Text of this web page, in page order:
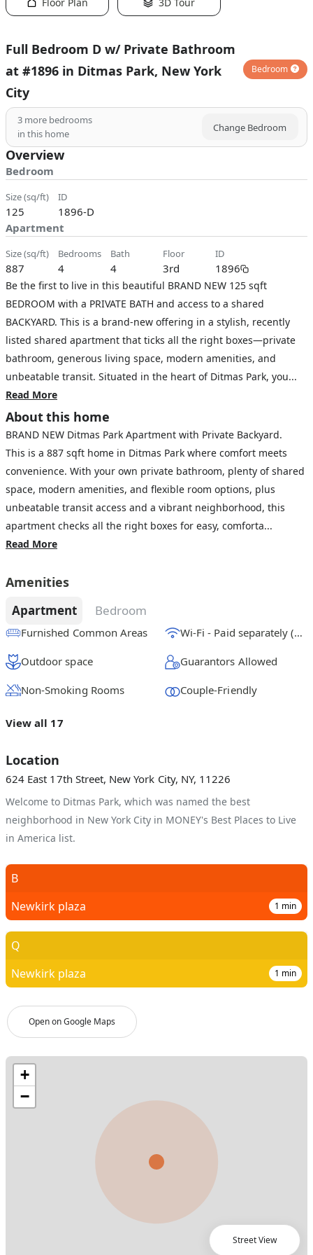
Full Bedroom D w/ Private Bathroom
at #1896 in Ditmas Park, New York
City
Bedroom
3 more bedrooms
in this home
Change Bedroom
Overview
Bedroom
size (sq/ft)
125
ID
1896-D
Apartment
size (sq/ft)
887
bedrooms
4
bath
4
floor
3rd
ID
1896
Be the first to live in this beautiful BRAND NEW 125 sqft
BEDROOM with a PRIVATE BATH and access to a shared
BACKYARD. This is a brand-new offering in a stylish, recently
listed shared apartment that ticks all the right boxes—private
bathroom, generous living space, modern amenities, and
unbeatable transit. Situated in the heart of Ditmas Park, you...
Read More
About this home
BRAND NEW Ditmas Park Apartment with Private Backyard.
This is a 887 sqft home in Ditmas Park where comfort meets
convenience. With your own private bathroom, plenty of shared
space, modern amenities, and flexible room options, plus
unbeatable transit access and a vibrant neighborhood, this
apartment checks all the right boxes for easy, comforta...
Read More
Amenities
Apartment Bedroom
Furnished Common Areas Wi-Fi - Paid separately (High-Speed)
Outdoor space Guarantors Allowed
Non-Smoking Rooms Couple-Friendly
View all 17
Location
624 East 17th Street, New York City, NY, 11226
Welcome to Ditmas Park, which was named the best
neighborhood in New York City in MONEY's Best Places to Live
in America list.
Open on Google Maps
B
Newkirk plaza
1 min
Q
Newkirk plaza
1 min
Street View